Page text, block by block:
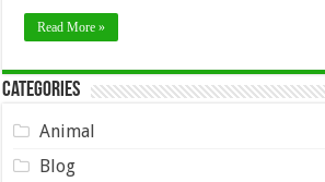
Read More »
Categories
Animal
Blog